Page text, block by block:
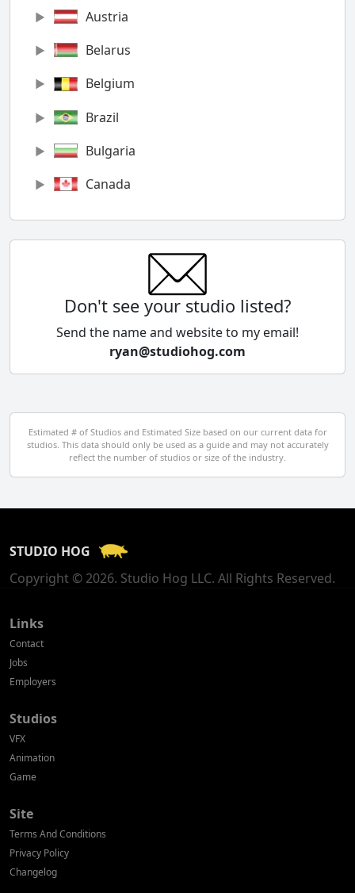
Austria
Belarus
Belgium
Brazil
Bulgaria
Canada
Chile
Cyprus
Czech Republic
Egypt
El Salvador
Georgia
Germany
Don't see your studio listed?
Send the name and website to my email!
ryan@studiohog.com
Estimated # of Studios and Estimated Size based on our current data for
studios. This data should only be used as a guide and may not accurately
reflect the number of studios or size of the industry.
STUDIO HOG
Copyright © 2026. Studio Hog LLC. All Rights Reserved.
Links
Contact
Jobs
Employers
Studios
VFX
Animation
Game
Site
Terms And Conditions
Privacy Policy
Changelog